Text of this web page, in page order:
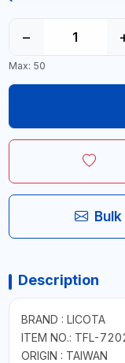
−
Max: 50
Description
BRAND : LICOTA
ITEM NO.: TFL-
ORIGIN : TAIWAN